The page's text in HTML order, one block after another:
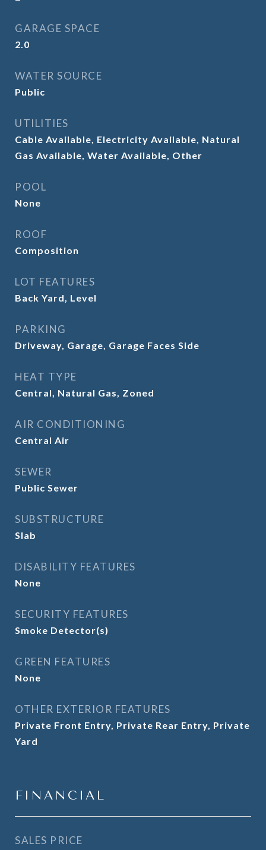
GARAGE SPACE
2.0
WATER SOURCE
Public
UTILITIES
Cable Available, Electricity Available, Natural
Gas Available, Water Available, Other
POOL
None
ROOF
Composition
LOT FEATURES
Back Yard, Level
PARKING
Driveway, Garage, Garage Faces Side
HEAT TYPE
Central, Natural Gas, Zoned
AIR CONDITIONING
Central Air
SEWER
Public Sewer
SUBSTRUCTURE
Slab
DISABILITY FEATURES
None
SECURITY FEATURES
Smoke Detector(s)
GREEN FEATURES
None
OTHER EXTERIOR FEATURES
Private Front Entry, Private Rear Entry, Private
Yard
FINANCIAL
SALES PRICE